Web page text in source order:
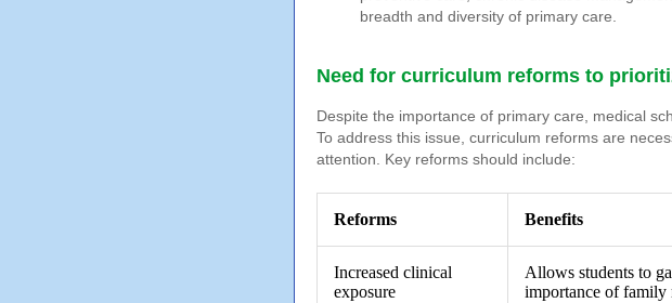
breadth and diversity of primary care.
Need for curriculum reforms to
Despite the importance of primary care, medical
To address this issue, curriculum reforms are
attention. Key reforms should include:
Reforms Benefits
Increased clinical
exposure
Allows students to
importance of family